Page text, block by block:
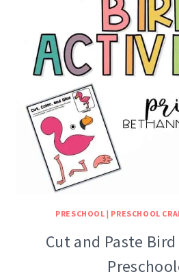
PRESCHOOL | PRESCHOOL
Cut and Paste